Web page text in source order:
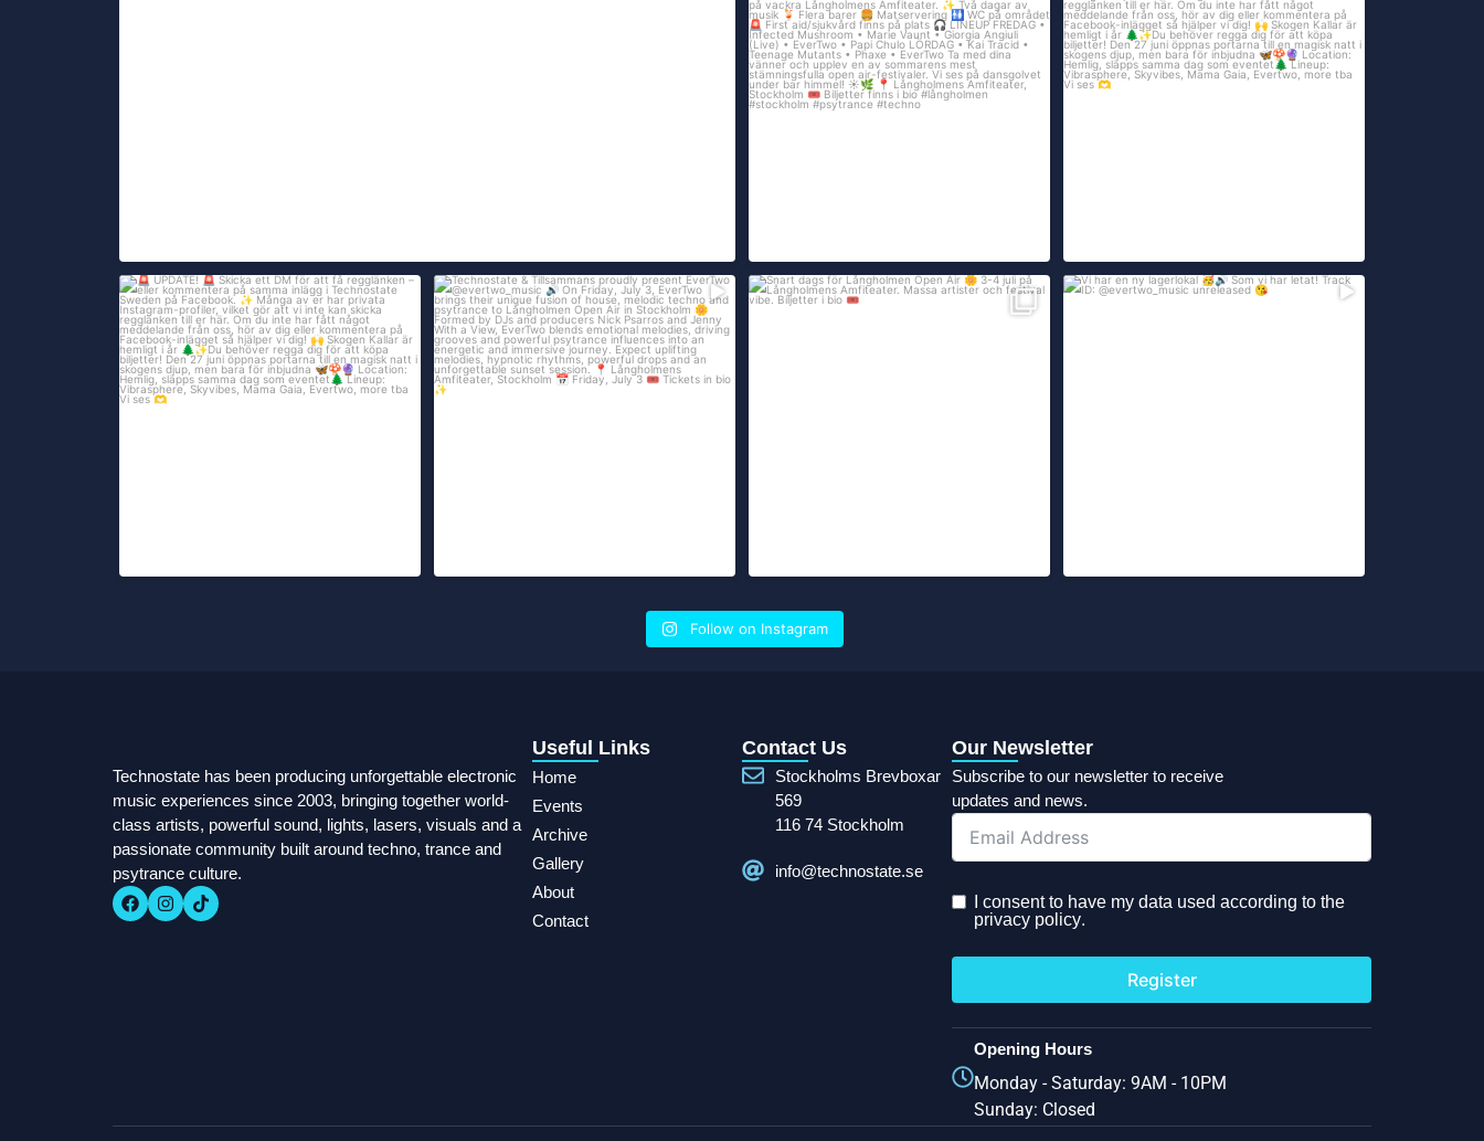
Långholmen...
250 13
Skicka ett DM för att få...
108 16
UPDATE!
Skicka ett DM för att få...
535 306
Technostate & Tillsammans proudly present...
161 61
Snart dags för Långholmen Open Air
3-4 juli
på ...
Vi har en ny lagerlokal Som vi har letat!
Follow on Instagram
Technostate has been producing unforgettable electronic
music experiences since 2003, bringing together world-
class artists, powerful sound, lights, lasers, visuals and a
passionate community built around techno, trance and
psytrance culture.
Useful Links
Home
Events
Archive
Gallery
About
Contact
Contact Us
Stockholms Brevboxar
569
116 74 Stockholm
info@technostate.se
Our Newsletter
Subscribe to our newsletter to receive
updates and news.
I consent to have my data used according to the
privacy policy.
Register
Opening Hours
Monday - Saturday: 9AM - 10PM
Sunday: Closed